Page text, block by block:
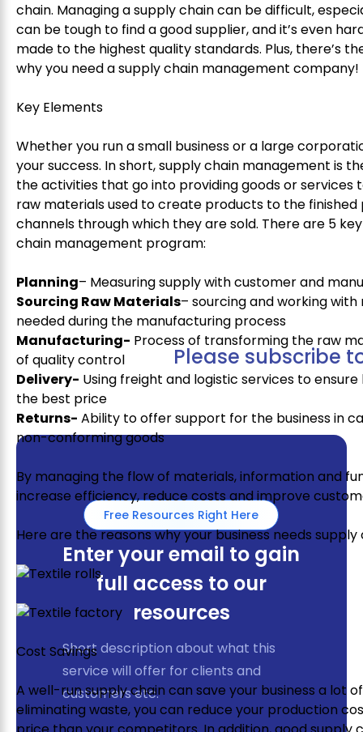
chain. Managing a supply chain can be difficult,
can be tough to find a good supplier, and it’s even
made to the highest quality standards. Plus, there’s
why you need a supply chain management company!
Key Elements
Whether you run a small business or a large
your success. In short, supply chain management is
the activities that go into providing goods or
raw materials used to create products to the
channels through which they are sold. There are 5
chain management program:
Planning– Measuring supply with customer and
Sourcing Raw Materials– sourcing and working
needed during the manufacturing process
Manufacturing- Process of transforming the raw
of quality control
Delivery- Using freight and logistic services to
the best price
Returns- Ability to offer support for the business in
non-conforming goods
By managing the flow of materials, information and
increase efficiency, reduce costs and improve
Here are the reasons why your business needs
Cost Savings
A well-run supply chain can save your business a lot
eliminating waste, you can reduce your production
Please subscribe
Free Resources Right Here
Enter your email to gain
full access to our
resources
Short description about what this
service will offer for clients and
customers etc.